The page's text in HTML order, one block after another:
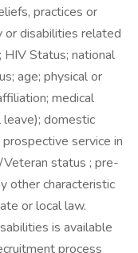
practices or
or disabilities related
HIV Status; national
age; physical or
medical
leave); domestic
service in
status ; pre-
other characteristic
or local law.
is available
process